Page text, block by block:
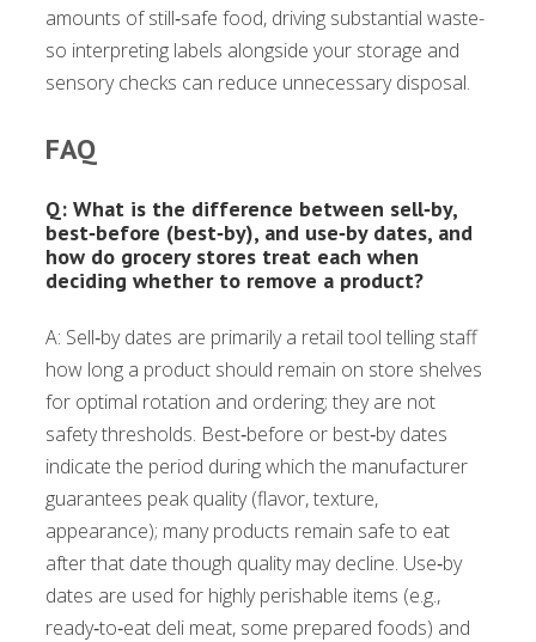
amounts of still‑safe food, driving substantial waste-
so interpreting labels alongside your storage and
sensory checks can reduce unnecessary disposal.
FAQ
Q: What is the difference between sell‑by,
best‑before (best‑by), and use‑by dates, and
how do grocery stores treat each when
deciding whether to remove a product?
A: Sell‑by dates are primarily a retail tool telling staff
how long a product should remain on store shelves
for optimal rotation and ordering; they are not
safety thresholds. Best‑before or best‑by dates
indicate the period during which the manufacturer
guarantees peak quality (flavor, texture,
appearance); many products remain safe to eat
after that date though quality may decline. Use‑by
dates are used for highly perishable items (e.g.,
ready‑to‑eat deli meat, some prepared foods) and